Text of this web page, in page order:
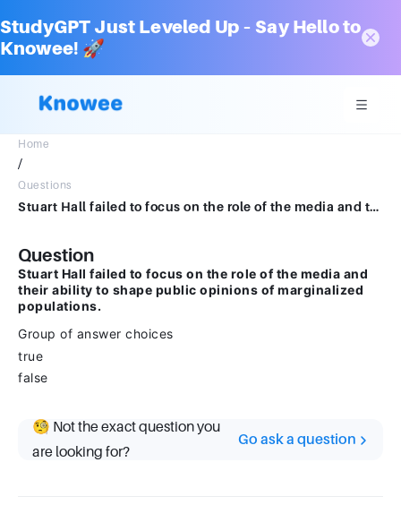
StudyGPT Just Leveled Up – Say Hello to
Knowee! 🚀
Home
/
Questions
Stuart Hall failed to focus on the role of the media and their ability to shape public opinions of marginalized populations.Group of answer choicestruefalse
Question
Stuart Hall failed to focus on the role of the media and
their ability to shape public opinions of marginalized
populations.
Group of answer choices
true
false
🧐 Not the exact question you
are looking for?
Go ask a question